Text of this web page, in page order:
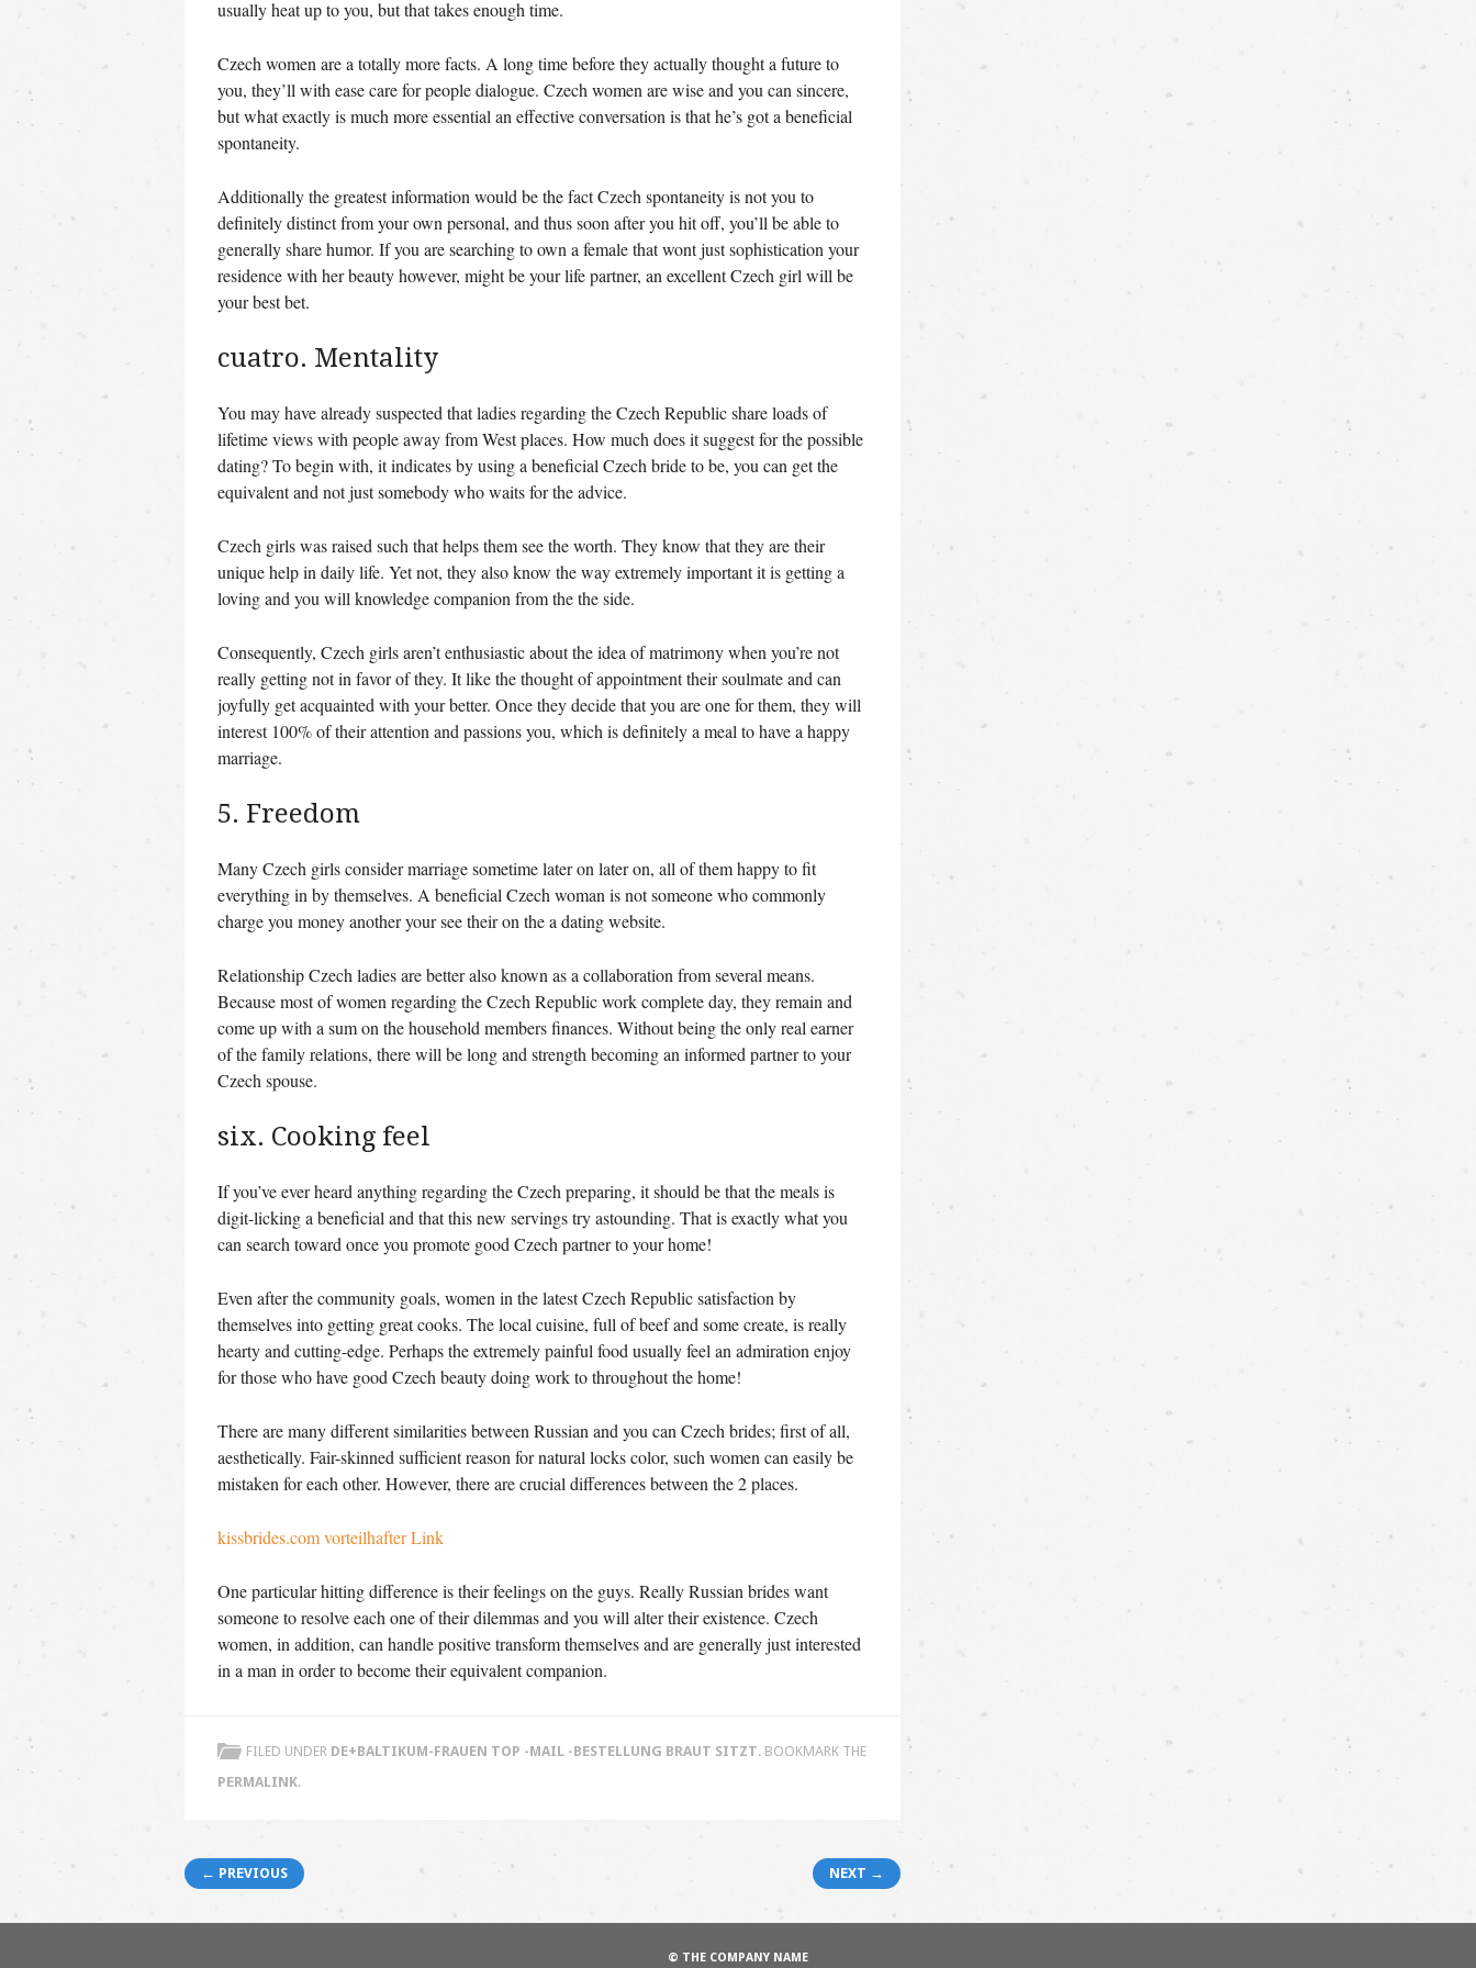
usually heat up to you, but that takes enough time.
Czech women are a totally more facts. A long time before they actually thought a future to
you, they’ll with ease care for people dialogue. Czech women are wise and you can sincere,
but what exactly is much more essential an effective conversation is that he’s got a beneficial
spontaneity.
Additionally the greatest information would be the fact Czech spontaneity is not you to
definitely distinct from your own personal, and thus soon after you hit off, you’ll be able to
generally share humor. If you are searching to own a female that wont just sophistication your
residence with her beauty however, might be your life partner, an excellent Czech girl will be
your best bet.
cuatro. Mentality
You may have already suspected that ladies regarding the Czech Republic share loads of
lifetime views with people away from West places. How much does it suggest for the possible
dating? To begin with, it indicates by using a beneficial Czech bride to be, you can get the
equivalent and not just somebody who waits for the advice.
Czech girls was raised such that helps them see the worth. They know that they are their
unique help in daily life. Yet not, they also know the way extremely important it is getting a
loving and you will knowledge companion from the the side.
Consequently, Czech girls aren’t enthusiastic about the idea of matrimony when you’re not
really getting not in favor of they. It like the thought of appointment their soulmate and can
joyfully get acquainted with your better. Once they decide that you are one for them, they will
interest 100% of their attention and passions you, which is definitely a meal to have a happy
marriage.
5. Freedom
Many Czech girls consider marriage sometime later on later on, all of them happy to fit
everything in by themselves. A beneficial Czech woman is not someone who commonly
charge you money another your see their on the a dating website.
Relationship Czech ladies are better also known as a collaboration from several means.
Because most of women regarding the Czech Republic work complete day, they remain and
come up with a sum on the household members finances. Without being the only real earner
of the family relations, there will be long and strength becoming an informed partner to your
Czech spouse.
six. Cooking feel
If you’ve ever heard anything regarding the Czech preparing, it should be that the meals is
digit-licking a beneficial and that this new servings try astounding. That is exactly what you
can search toward once you promote good Czech partner to your home!
Even after the community goals, women in the latest Czech Republic satisfaction by
themselves into getting great cooks. The local cuisine, full of beef and some create, is really
hearty and cutting-edge. Perhaps the extremely painful food usually feel an admiration enjoy
for those who have good Czech beauty doing work to throughout the home!
There are many different similarities between Russian and you can Czech brides; first of all,
aesthetically. Fair-skinned sufficient reason for natural locks color, such women can easily be
mistaken for each other. However, there are crucial differences between the 2 places.
kissbrides.com vorteilhafter Link
One particular hitting difference is their feelings on the guys. Really Russian brides want
someone to resolve each one of their dilemmas and you will alter their existence. Czech
women, in addition, can handle positive transform themselves and are generally just interested
in a man in order to become their equivalent companion.
FILED UNDER DE+BALTIKUM-FRAUEN TOP -MAIL -BESTELLUNG BRAUT SITZT. BOOKMARK THE
PERMALINK.
Post navigation
← PREVIOUS NEXT →
© THE COMPANY NAME